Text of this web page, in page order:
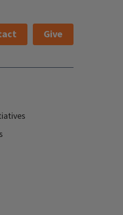
Give